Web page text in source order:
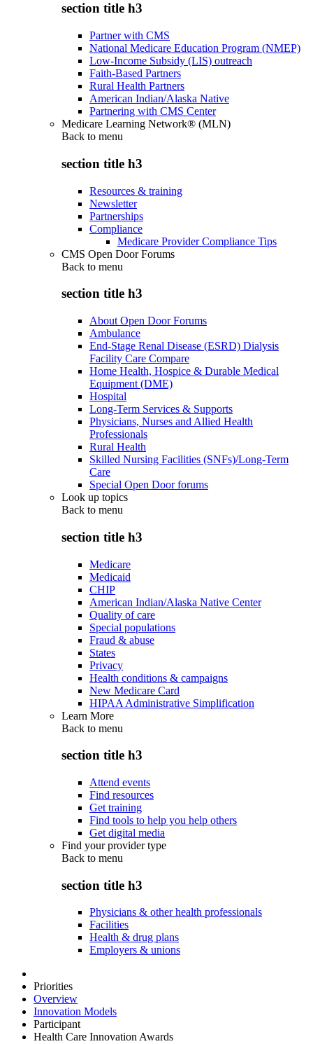
section title h3
Partner with CMS
National Medicare Education Program (NMEP)
Low-Income Subsidy (LIS) outreach
Faith-Based Partners
Rural Health Partners
American Indian/Alaska Native
Partnering with CMS Center
Medicare Learning Network® (MLN)
Back to menu
section title h3
Resources & training
Newsletter
Partnerships
Compliance
Medicare Provider Compliance Tips
CMS Open Door Forums
Back to menu
section title h3
About Open Door Forums
Ambulance
End-Stage Renal Disease (ESRD) Dialysis
Facility Care Compare
Home Health, Hospice & Durable Medical
Equipment (DME)
Hospital
Long-Term Services & Supports
Physicians, Nurses and Allied Health
Professionals
Rural Health
Skilled Nursing Facilities (SNFs)/Long-Term
Care
Special Open Door forums
Look up topics
Back to menu
section title h3
Medicare
Medicaid
CHIP
American Indian/Alaska Native Center
Quality of care
Special populations
Fraud & abuse
States
Privacy
Health conditions & campaigns
New Medicare Card
HIPAA Administrative Simplification
Learn More
Back to menu
section title h3
Attend events
Find resources
Get training
Find tools to help you help others
Get digital media
Find your provider type
Back to menu
section title h3
Physicians & other health professionals
Facilities
Health & drug plans
Employers & unions
Priorities
Overview
Innovation Models
Participant
Health Care Innovation Awards